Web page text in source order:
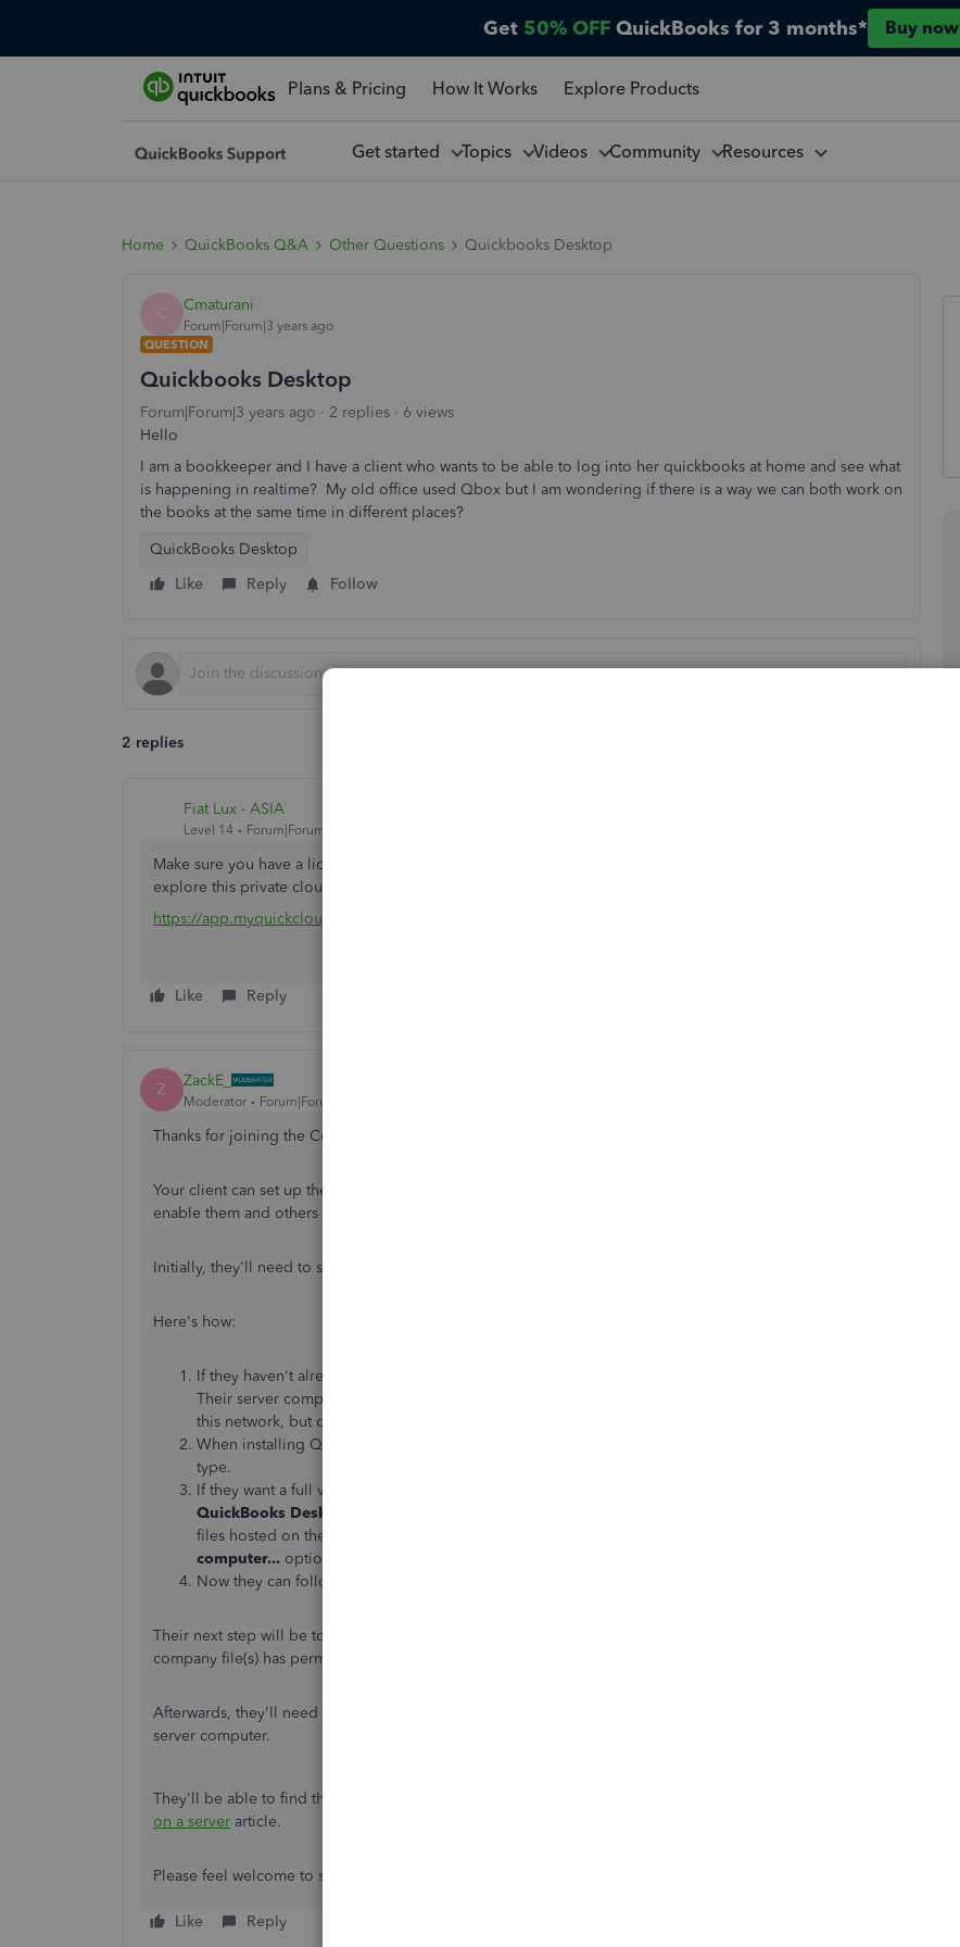
Get 50% OFF QuickBooks for 3 months* Buy now
Plans & Pricing How It Works Explore Products
Get started Topics Videos Community Resources
Home QuickBooks Q&A Other Questions Quickbooks Desktop
C Cmaturani
Forum|Forum|3 years ago
QUESTION
Quickbooks Desktop
Forum|Forum|3 years ago 2 replies
6 views
Hello
I am a bookkeeper and I have a client who wants to be able to log into her quickbooks at home and see what
is happening in realtime? My old office used Qbox but I am wondering if there is a way we can both work on
the books at the same time in different places?
QuickBooks Desktop
Like
Reply Follow
2 replies
Fiat Lux - ASIA
Level 14 Forum|Forum|3 years ago
Make sure you have a license for 2 users or more to run in multiuser mode on your host. Then you can
explore this private cloud solution. Contact me in private if you need assistance to setup.
https://app.myquickcloud.com/#/register?pc=fiatlux
Like Reply
Z ZackE_
Moderator Forum|Forum|3 years ago
Thanks for joining the Community, Cmaturani.
Your client can set up their company file to where it can be opened on a multi-user server. This will
enable them and others to access their books from other computers.
Initially, they'll need to set up QuickBooks to function on a multi-user network.
Here's how:
If they haven't already, they'll need to
Their server computer will be the one which hosts their company file. Computers that connect to
this network, but don't host the file, are called work stations.
When installing QuickBooks, they'll need to choose
type.
If they want a full version of QuickBooks on their server, they'll need to pick
QuickBooks Desktop on this computer, AND I'll be storing...
files hosted on their server, they can use their
computer... option.
Now they can follow along with their on-screen instructions to complete the installation.
Their next step will be to
company file(s) has permission to be on the network.
Afterwards, they'll need to
server computer.
They'll be able to find the rest of the steps for setting up a multi-user network in our
on a server article.
Please feel welcome to send a reply if there's any questions. Have a great day!
Like Reply